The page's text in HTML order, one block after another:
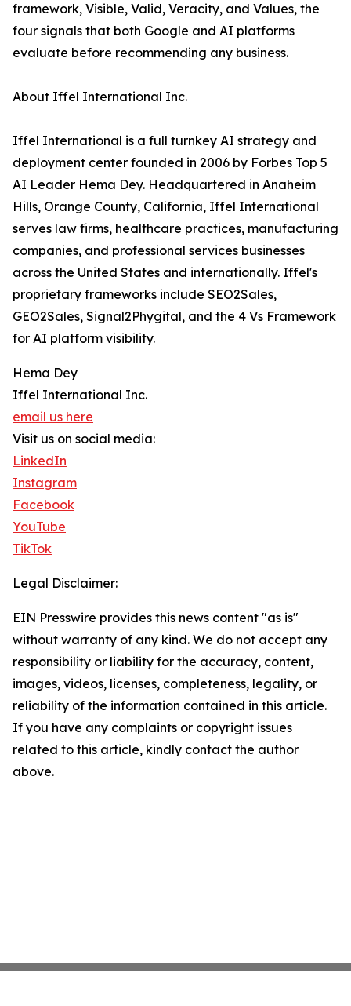
framework, Visible, Valid, Veracity, and Values, the
four signals that both Google and AI platforms
evaluate before recommending any business.
About Iffel International Inc.
Iffel International is a full turnkey AI strategy and
deployment center founded in 2006 by Forbes Top 5
AI Leader Hema Dey. Headquartered in Anaheim
Hills, Orange County, California, Iffel International
serves law firms, healthcare practices, manufacturing
companies, and professional services businesses
across the United States and internationally. Iffel's
proprietary frameworks include SEO2Sales,
GEO2Sales, Signal2Phygital, and the 4 Vs Framework
for AI platform visibility.
Hema Dey
Iffel International Inc.
email us here
Visit us on social media:
LinkedIn
Instagram
Facebook
YouTube
TikTok
Legal Disclaimer:
EIN Presswire provides this news content "as is"
without warranty of any kind. We do not accept any
responsibility or liability for the accuracy, content,
images, videos, licenses, completeness, legality, or
reliability of the information contained in this article.
If you have any complaints or copyright issues
related to this article, kindly contact the author
above.